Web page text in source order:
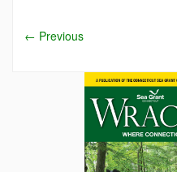
← Previous